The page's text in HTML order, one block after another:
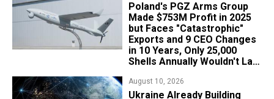
Poland's PGZ Arms Group
Made $753M Profit in 2025
but Faces "Catastrophic"
Exports and 9 CEO Changes
in 10 Years, Only 25,000
Shells Annually Wouldn't Last
August 10, 2026
Ukraine Already Building